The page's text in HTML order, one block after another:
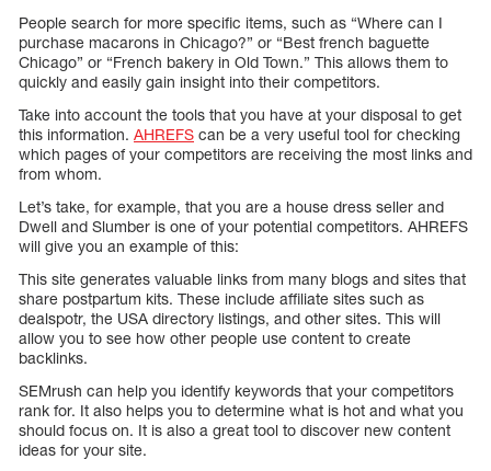
People search for more specific items, such as “Where can I
purchase macarons in Chicago?” or “Best french baguette
Chicago” or “French bakery in Old Town.” This allows them to
quickly and easily gain insight into their competitors.
Take into account the tools that you have at your disposal to get
this information. AHREFS can be a very useful tool for checking
which pages of your competitors are receiving the most links and
from whom.
Let’s take, for example, that you are a house dress seller and
Dwell and Slumber is one of your potential competitors. AHREFS
will give you an example of this:
This site generates valuable links from many blogs and sites that
share postpartum kits. These include affiliate sites such as
dealspotr, the USA directory listings, and other sites. This will
allow you to see how other people use content to create
backlinks.
SEMrush can help you identify keywords that your competitors
rank for. It also helps you to determine what is hot and what you
should focus on. It is also a great tool to discover new content
ideas for your site.